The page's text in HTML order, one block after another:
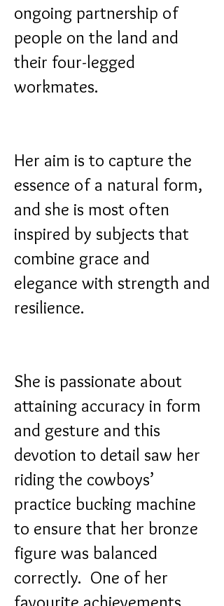
ongoing partnership of
people on the land and
their four-legged
workmates.
Her aim is to capture the
essence of a natural form,
and she is most often
inspired by subjects that
combine grace and
elegance with strength and
resilience.
She is passionate about
attaining accuracy in form
and gesture and this
devotion to detail saw her
riding the cowboys’
practice bucking machine
to ensure that her bronze
figure was balanced
correctly. One of her
favourite achievements